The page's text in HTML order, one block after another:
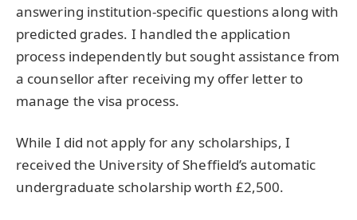
answering institution-specific questions along with
predicted grades. I handled the application
process independently but sought assistance from
a counsellor after receiving my offer letter to
manage the visa process.
While I did not apply for any scholarships, I
received the University of Sheffield’s automatic
undergraduate scholarship worth £2,500.